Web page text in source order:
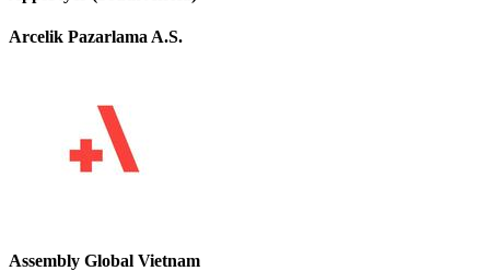
Arcelik Pazarlama A.S.
Assembly Global Vietnam